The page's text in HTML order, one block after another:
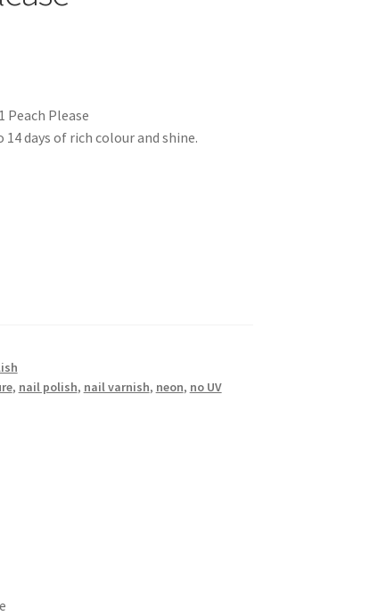
Peach Please
days of rich colour and shine.
, nail polish, nail varnish, neon, no UV